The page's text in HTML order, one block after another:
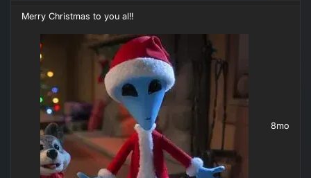
Merry Christmas to you al!!
8mo